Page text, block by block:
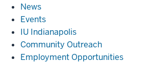
News
Events
IU Indianapolis
Community Outreach
Employment Opportunities